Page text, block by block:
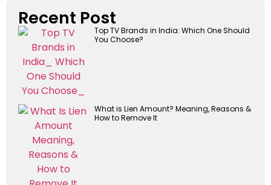
Recent Post
Top TV Brands in India: Which One Should
You Choose?
What is Lien Amount? Meaning, Reasons &
How to Remove It